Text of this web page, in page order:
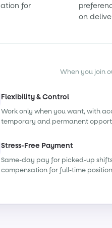
for
on
When you join
Flexibility & Control
Work only when you want, with
temporary and permanent
Stress-Free Payment
Same-day pay for picked-up
compensation for full-time